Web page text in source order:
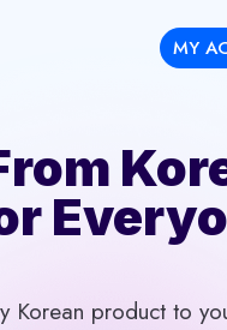
MY
Korean product to